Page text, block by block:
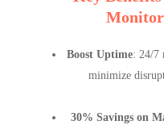
Boost Uptime: 24/7
minimize
30% Savings on